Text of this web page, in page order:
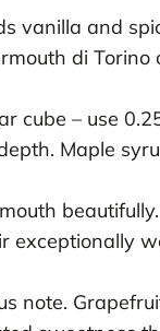
vanilla and
di
cube – use
Maple
exceptionally
note.